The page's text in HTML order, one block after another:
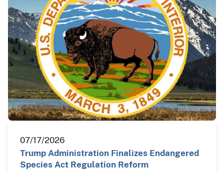
07/17/2026
Trump Administration Finalizes Endangered
Species Act Regulation Reform